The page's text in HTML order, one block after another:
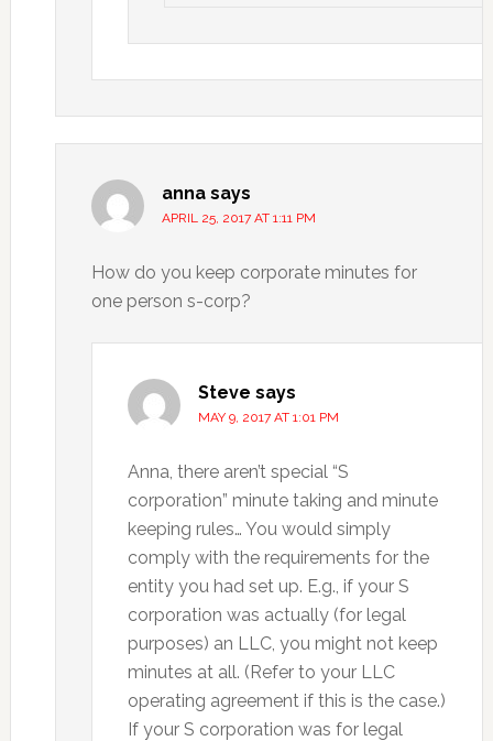
anna says
APRIL 25, 2017 AT 1:11 PM
How do you keep corporate minutes for
one person s-corp?
Steve says
MAY 9, 2017 AT 1:01 PM
Anna, there aren’t special “S
corporation” minute taking and minute
keeping rules… You would simply
comply with the requirements for the
entity you had set up. E.g., if your S
corporation was actually (for legal
purposes) an LLC, you might not keep
minutes at all. (Refer to your LLC
operating agreement if this is the case.)
If your S corporation was for legal